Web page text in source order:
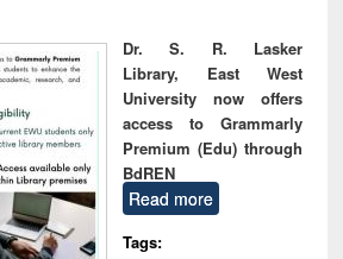
Dr. S. R. Lasker
Library, East West
University now offers
access to Grammarly
Premium (Edu) through
BdREN
Read more
Tags: